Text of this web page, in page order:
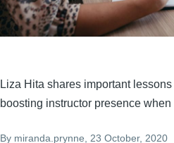
Liza Hita shares important
boosting instructor presence
By miranda.prynne , 23 October, 2020